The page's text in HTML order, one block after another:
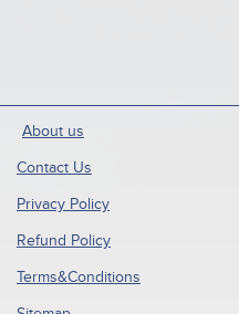
About us
Contact Us
Privacy Policy
Refund Policy
Terms&Conditions